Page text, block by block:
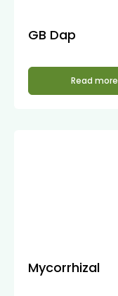
GB Dap
Read more
Mycorrhizal